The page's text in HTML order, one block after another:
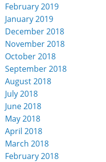
February 2019
January 2019
December 2018
November 2018
October 2018
September 2018
August 2018
July 2018
June 2018
May 2018
April 2018
March 2018
February 2018